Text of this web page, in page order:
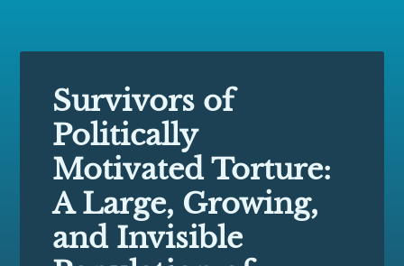
Survivors of
Politically
Motivated Torture:
A Large, Growing,
and Invisible